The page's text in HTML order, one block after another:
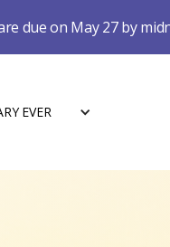
due on May 27 by
EVER